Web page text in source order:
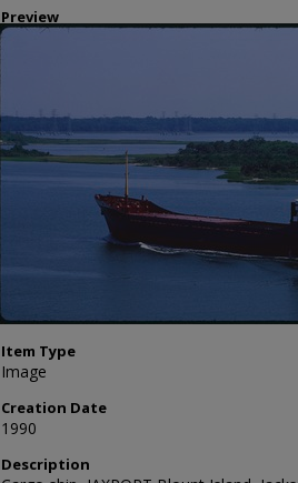
Preview
Item Type
Image
Creation Date
1990
Description